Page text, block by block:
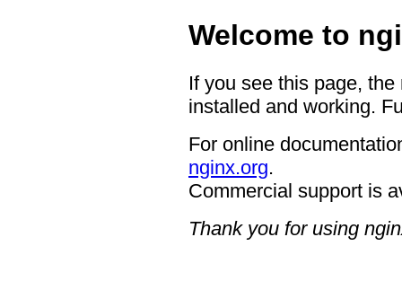
Welcome to
If you see this page,
installed and working.
For online
nginx.org.
Commercial support is
Thank you for using